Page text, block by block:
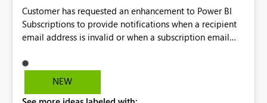
Customer has requested an enhancement to Power BI
Subscriptions to provide notifications when a recipient
email address is invalid or when a subscription email
subscription may appear to execute successfully even if
one or more recipient email addresses are no longer
NEW